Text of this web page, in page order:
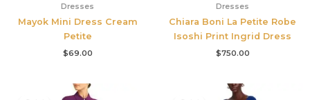
Dresses
Mayok Mini Dress Cream
Petite
$69.00
Dresses
Chiara Boni La Petite Robe
Isoshi Print Ingrid Dress
$750.00
Original
price
Original
price